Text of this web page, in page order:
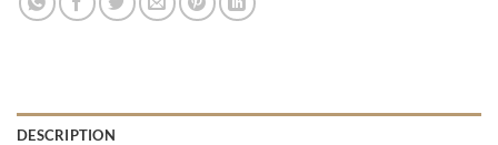
DESCRIPTION